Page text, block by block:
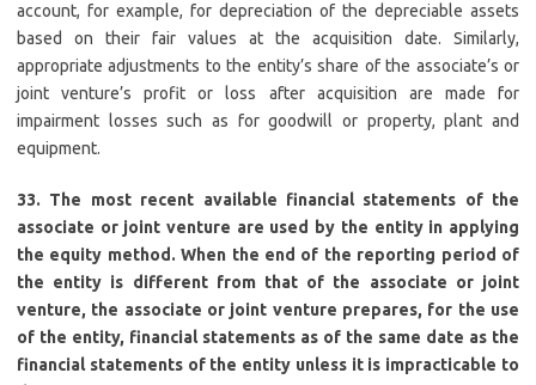
account, for example, for depreciation of the depreciable assets
based on their fair values at the acquisition date. Similarly,
appropriate adjustments to the entity’s share of the associate’s or
joint venture’s profit or loss after acquisition are made for
impairment losses such as for goodwill or property, plant and
equipment.
33. The most recent available financial statements of the
associate or joint venture are used by the entity in applying
the equity method. When the end of the reporting period of
the entity is different from that of the associate or joint
venture, the associate or joint venture prepares, for the use
of the entity, financial statements as of the same date as the
financial statements of the entity unless it is impracticable to